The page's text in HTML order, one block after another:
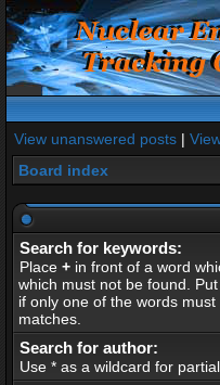
View unanswered posts |
Board index
Search for keywords:
Place + in front of a word
which must not be found.
if only one of the words
matches.
Search for author:
Use * as a wildcard for